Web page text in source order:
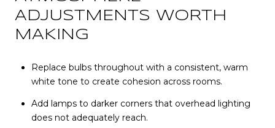
ADJUSTMENTS WORTH
MAKING
Replace bulbs throughout with a consistent, warm
white tone to create cohesion across rooms.
Add lamps to darker corners that overhead lighting
does not adequately reach.